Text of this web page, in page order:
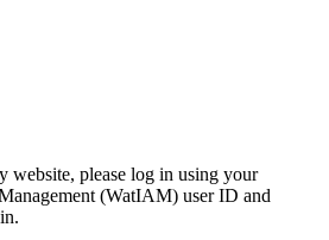
website, please log in using your
(WatIAM) user ID and